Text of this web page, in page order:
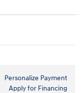
Personalize Payment
Apply for Financing